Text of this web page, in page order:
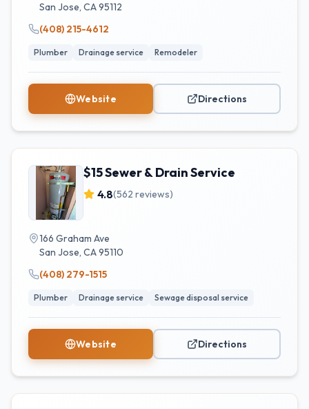
San Jose, CA95112
(408) 215-4612
Plumber Drainage service Remodeler
Website Directions
$15 Sewer & Drain Service
4.8(562 reviews)
166 Graham Ave
San Jose, CA95110
(408) 279-1515
Plumber Drainage service Sewage disposal service
Website Directions